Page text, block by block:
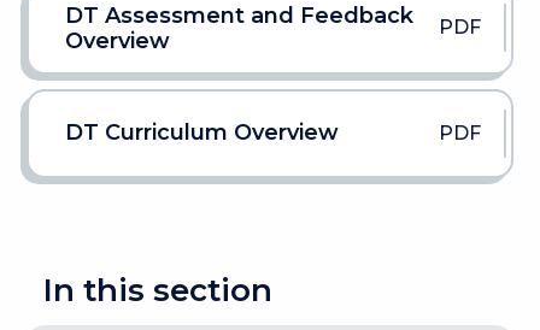
DT Assessment and Feedback
Overview
PDF
DT Curriculum Overview PDF
In this section